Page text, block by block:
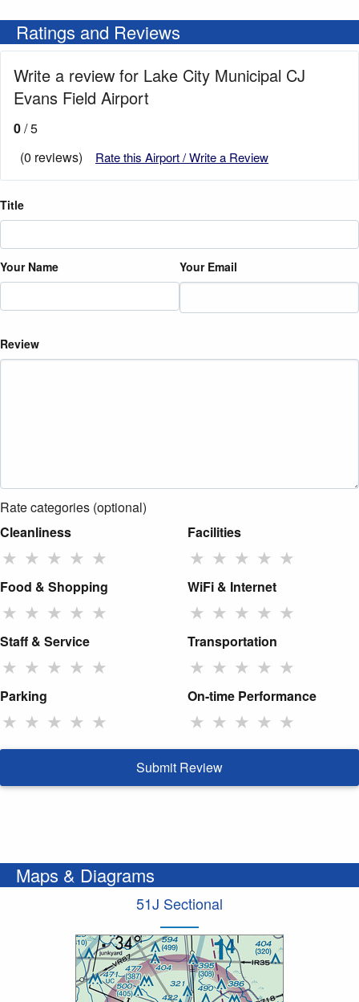
Ratings and Reviews
Write a review for Lake City Municipal CJ
Evans Field Airport
0/ 5
(0 reviews)
Rate this Airport / Write a Review
Title
Your Name Your Email
Review
Rate categories (optional)
Cleanliness
★ ★ ★ ★ ★
Facilities
★ ★ ★ ★ ★
Food & Shopping
★ ★ ★ ★ ★
WiFi & Internet
★ ★ ★ ★ ★
Staff & Service
★ ★ ★ ★ ★
Transportation
★ ★ ★ ★ ★
Parking
★ ★ ★ ★ ★
On-time Performance
★ ★ ★ ★ ★
Submit Review
Maps & Diagrams
51J Sectional